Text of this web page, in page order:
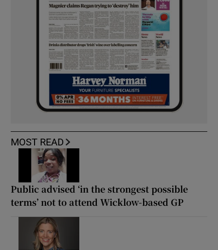
MOST READ
Public advised ‘in the strongest possible
terms’ not to attend Wicklow-based GP